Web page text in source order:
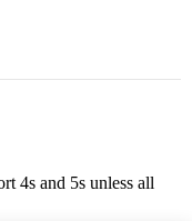
4s and 5s unless all